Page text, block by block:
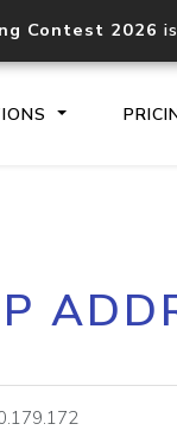
Contest 2026
Core